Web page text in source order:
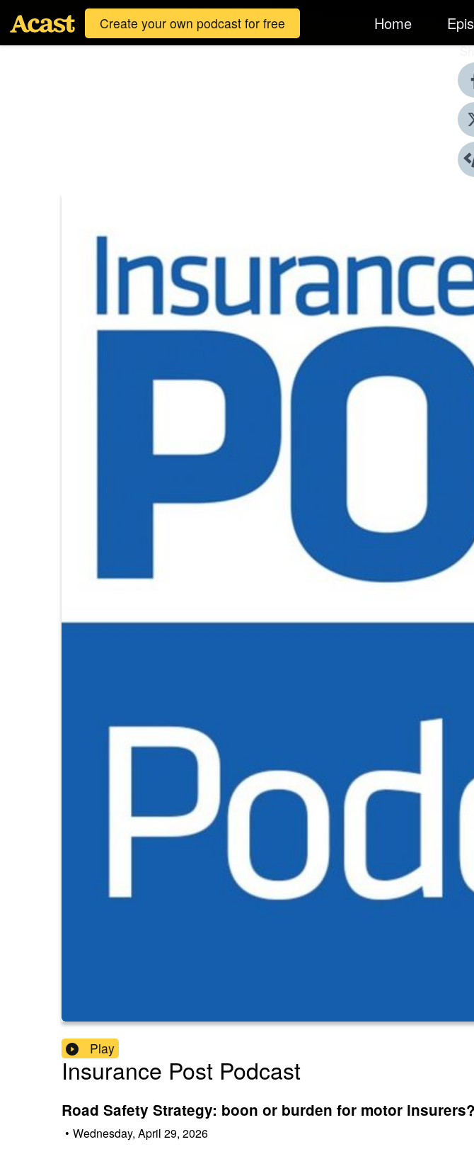
Create your own podcast for free Home
Play
Insurance Post Podcast
Road Safety Strategy: boon or burden for motor insurers?
• Wednesday, April 29, 2026